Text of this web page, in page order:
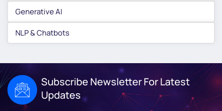
Generative AI
NLP & Chatbots
Subscribe Newsletter For Latest
Updates